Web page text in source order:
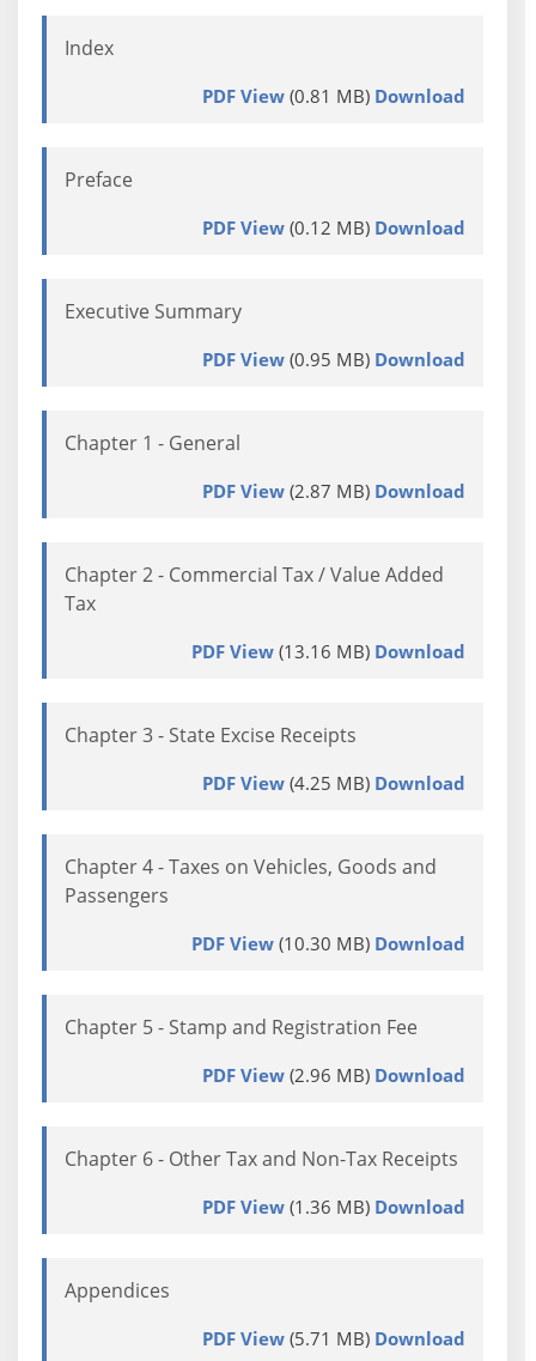
Index
PDF View(0.81 MB) Download
Preface
PDF View(0.12 MB) Download
Executive Summary
PDF View(0.95 MB) Download
Chapter 1 - General
PDF View(2.87 MB) Download
Chapter 2 - Commercial Tax / Value Added
Tax
PDF View(13.16 MB) Download
Chapter 3 - State Excise Receipts
PDF View(4.25 MB) Download
Chapter 4 - Taxes on Vehicles, Goods and
Passengers
PDF View(10.30 MB) Download
Chapter 5 - Stamp and Registration Fee
PDF View(2.96 MB) Download
Chapter 6 - Other Tax and Non-Tax Receipts
PDF View(1.36 MB) Download
Appendices
PDF View(5.71 MB) Download